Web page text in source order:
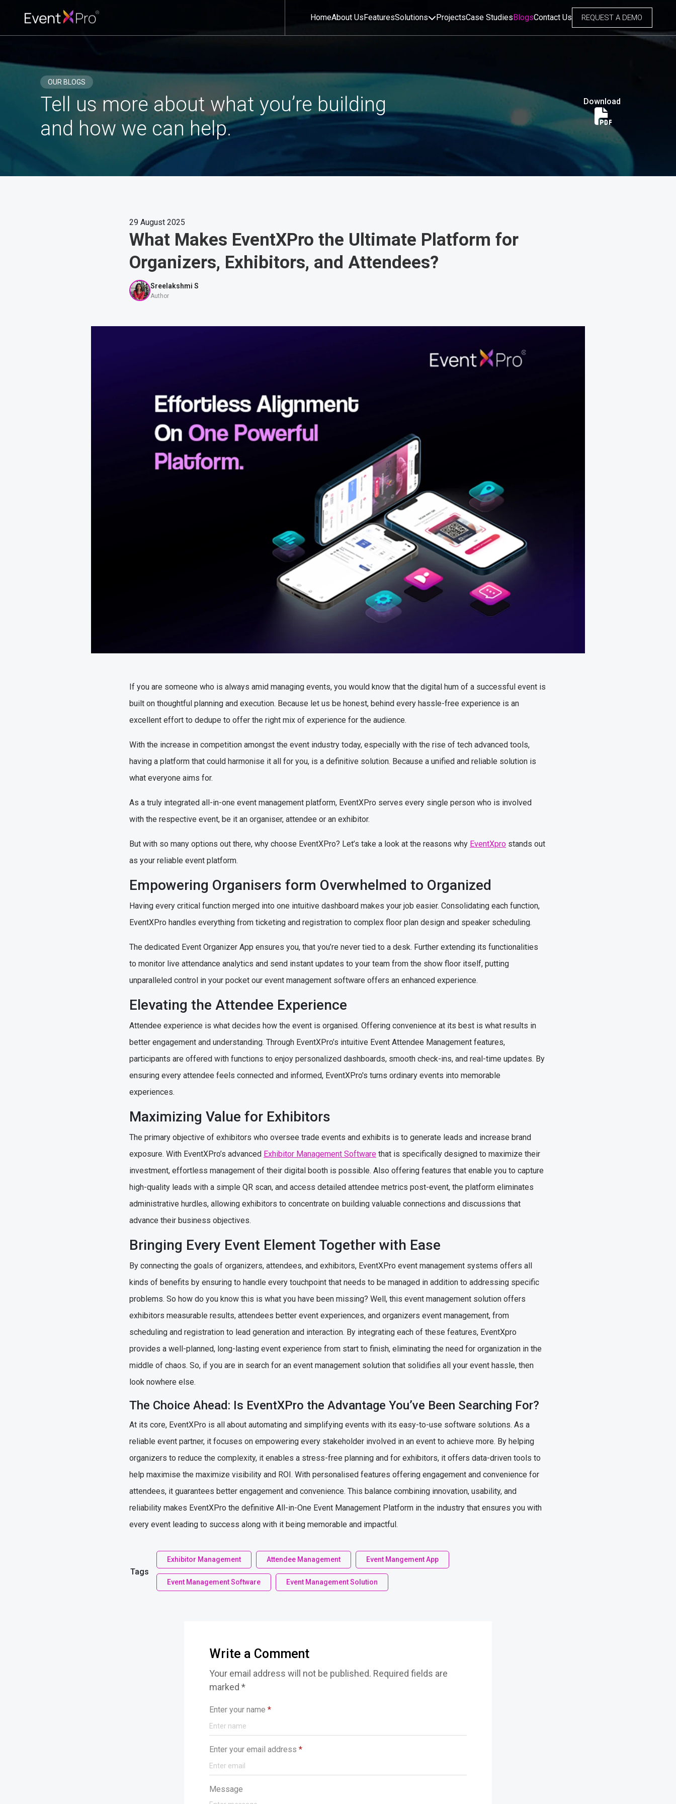
HomeAbout UsFeaturesSolutions ProjectsCase StudiesBlogsContact Us REQUEST A DEMO
OUR BLOGS
Tell us more about what you’re building
and how we can help.
Download
29 August 2025
What Makes EventXPro the Ultimate Platform for
Organizers, Exhibitors, and Attendees?
Sreelakshmi S
Author
If you are someone who is always amid managing events, you would know that the digital hum of a successful event is
built on thoughtful planning and execution. Because let us be honest, behind every hassle-free experience is an
excellent effort to dedupe to offer the right mix of experience for the audience.
With the increase in competition amongst the event industry today, especially with the rise of tech advanced tools,
having a platform that could harmonise it all for you, is a definitive solution. Because a unified and reliable solution is
what everyone aims for.
As a truly integrated all-in-one event management platform, EventXPro serves every single person who is involved
with the respective event, be it an organiser, attendee or an exhibitor.
But with so many options out there, why choose EventXPro? Let’s take a look at the reasons why EventXprostands out
as your reliable event platform.
Empowering Organisers form Overwhelmed to Organized
Having every critical function merged into one intuitive dashboard makes your job easier. Consolidating each function,
EventXPro handles everything from ticketing and registration to complex floor plan design and speaker scheduling.
The dedicated Event Organizer App ensures you, that you’re never tied to a desk. Further extending its functionalities
to monitor live attendance analytics and send instant updates to your team from the show floor itself, putting
unparalleled control in your pocket our event management software offers an enhanced experience.
Elevating the Attendee Experience
Attendee experience is what decides how the event is organised. Offering convenience at its best is what results in
better engagement and understanding. Through EventXPro’s intuitive Event Attendee Management features,
participants are offered with functions to enjoy personalized dashboards, smooth check-ins, and real-time updates. By
ensuring every attendee feels connected and informed, EventXPro's turns ordinary events into memorable
experiences.
Maximizing Value for Exhibitors
The primary objective of exhibitors who oversee trade events and exhibits is to generate leads and increase brand
exposure. With EventXPro’s advanced Exhibitor Management Softwarethat is specifically designed to maximize their
investment, effortless management of their digital booth is possible. Also offering features that enable you to capture
high-quality leads with a simple QR scan, and access detailed attendee metrics post-event, the platform eliminates
administrative hurdles, allowing exhibitors to concentrate on building valuable connections and discussions that
advance their business objectives.
Bringing Every Event Element Together with Ease
By connecting the goals of organizers, attendees, and exhibitors, EventXPro event management systems offers all
kinds of benefits by ensuring to handle every touchpoint that needs to be managed in addition to addressing specific
problems. So how do you know this is what you have been missing? Well, this event management solution offers
exhibitors measurable results, attendees better event experiences, and organizers event management, from
scheduling and registration to lead generation and interaction. By integrating each of these features, EventXpro
provides a well-planned, long-lasting event experience from start to finish, eliminating the need for organization in the
middle of chaos. So, if you are in search for an event management solution that solidifies all your event hassle, then
look nowhere else.
The Choice Ahead: Is EventXPro the Advantage You’ve Been Searching For?
At its core, EventXPro is all about automating and simplifying events with its easy-to-use software solutions. As a
reliable event partner, it focuses on empowering every stakeholder involved in an event to achieve more. By helping
organizers to reduce the complexity, it enables a stress-free planning and for exhibitors, it offers data-driven tools to
help maximise the maximize visibility and ROI. With personalised features offering engagement and convenience for
attendees, it guarantees better engagement and convenience. This balance combining innovation, usability, and
reliability makes EventXPro the definitive All-in-One Event Management Platform in the industry that ensures you with
every event leading to success along with it being memorable and impactful.
Tags
Exhibitor Management Attendee Management Event Mangement App
Event Management Software Event Management Solution
Write a Comment
Your email address will not be published. Required fields are
marked *
Enter your name *
Enter your email address *
Message